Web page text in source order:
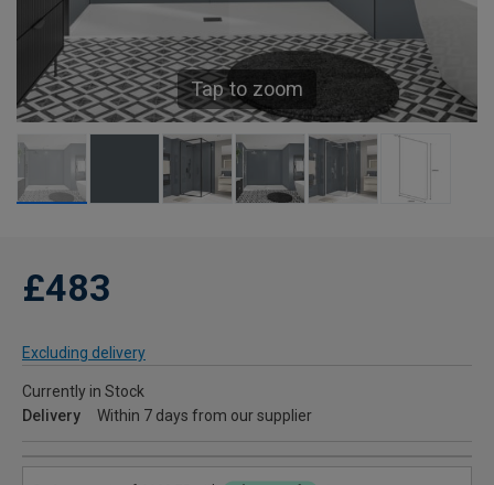
Tap to zoom
£483
Excluding delivery
Currently in Stock
Delivery
Within 7 days from our supplier